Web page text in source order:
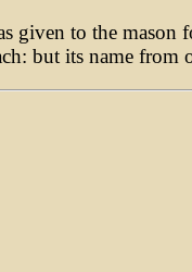
given to the
but its name